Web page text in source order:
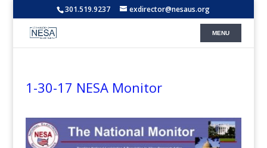
301.519.9237 exdirector@nesaus.org
1-30-17 NESA Monitor